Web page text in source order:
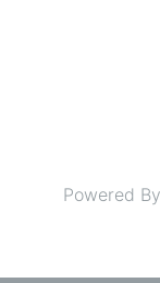
Powered By